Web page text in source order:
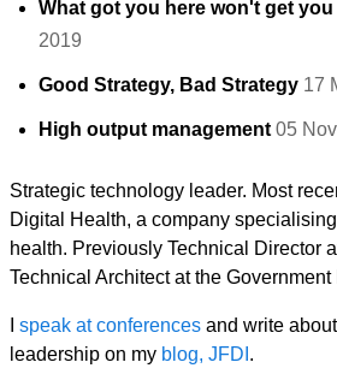
What got you here won't get you
2019
Good Strategy, Bad Strategy 17
High output management 05
Strategic technology leader. Most
Digital Health, a company
health. Previously Technical Director
Technical Architect at the
speak at conferences and write
leadership on my blog, JFDI .